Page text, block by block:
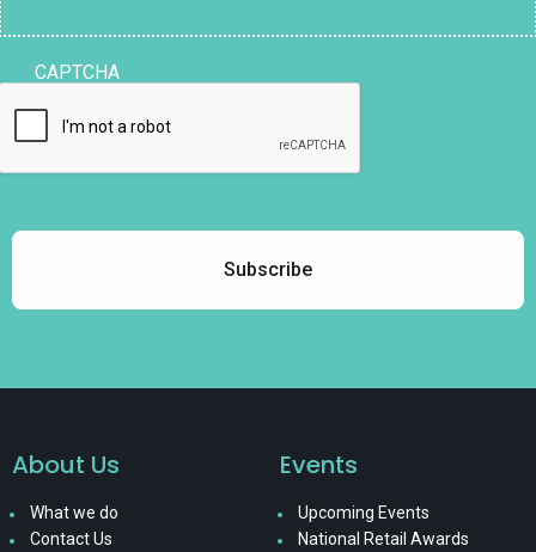
CAPTCHA
About Us
What we do
Contact Us
Events
Upcoming Events
National Retail Awards